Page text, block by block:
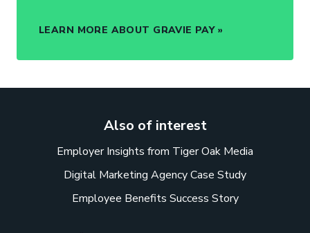
LEARN MORE ABOUT GRAVIE PAY
Also of interest
Employer Insights from Tiger Oak Media
Digital Marketing Agency Case Study
Employee Benefits Success Story